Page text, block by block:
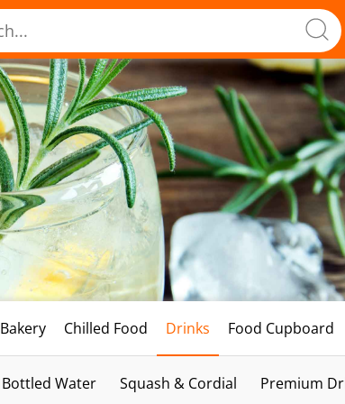
Bakery Chilled Food Drinks Food Cupboard
Bottled Water Squash & Cordial Premium